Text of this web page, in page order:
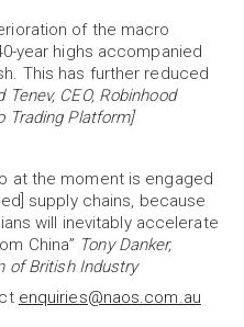
of the macro
year highs accompanied
This has further reduced
Tenev, CEO, Robinhood
Trading Platform]
at the moment is engaged
supply chains, because
will inevitably accelerate
China” Tony Danker,
of British Industry
enquiries@naos.com.au